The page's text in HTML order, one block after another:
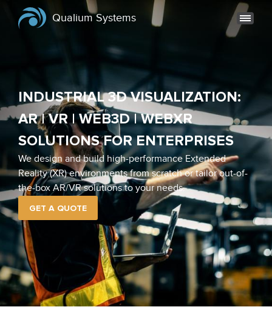
Qualium Systems
INDUSTRIAL 3D VISUALIZATION:
AR | VR | WEB3D | WEBXR
SOLUTIONS FOR ENTERPRISES
We design and build high-performance Extended
Reality (XR) environments from scratch or tailor out-of-
the-box AR/VR solutions to your needs.
GET A QUOTE